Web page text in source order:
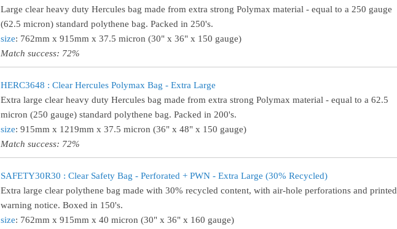
Large clear heavy duty Hercules bag made from extra strong Polymax material - equal to a 250 gauge
(62.5 micron) standard polythene bag. Packed in 250's.
size: 762mm x 915mm x 37.5 micron (30" x 36" x 150 gauge)
Match success: 72%
HERC3648 : Clear Hercules Polymax Bag - Extra Large
Extra large clear heavy duty Hercules bag made from extra strong Polymax material - equal to a 62.5
micron (250 gauge) standard polythene bag. Packed in 200's.
size: 915mm x 1219mm x 37.5 micron (36" x 48" x 150 gauge)
Match success: 72%
SAFETY30R30 : Clear Safety Bag - Perforated + PWN - Extra Large (30% Recycled)
Extra large clear polythene bag made with 30% recycled content, with air-hole perforations and printed
warning notice. Boxed in 150's.
size: 762mm x 915mm x 40 micron (30" x 36" x 160 gauge)